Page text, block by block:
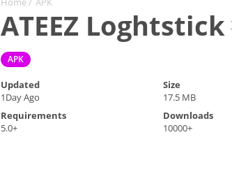
ATEEZ Loghtstick
APK
Updated
1Day Ago
Size
17.5 MB
Requirements
5.0+
Downloads
10000+